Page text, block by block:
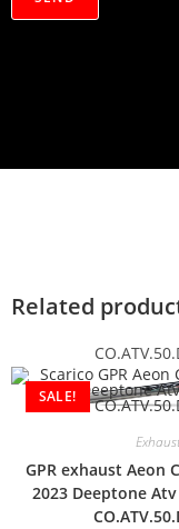
a
Related
SALE!
GPR exhaust Aeon
2023 Deeptone